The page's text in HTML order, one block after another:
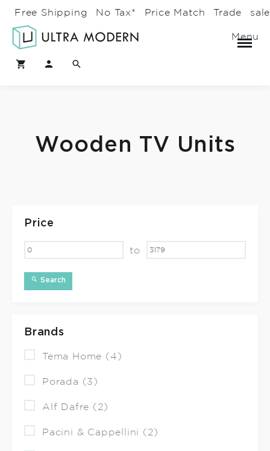
Free Shipping No Tax* Price Match Trade
Menu
Wooden TV Units
Price
to
Search
Brands
Tema Home (4)
Porada (3)
Alf Dafre (2)
Pacini & Cappellini (2)